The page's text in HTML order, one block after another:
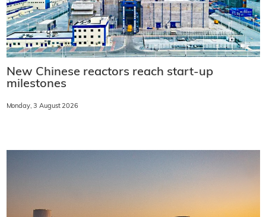
New Chinese reactors reach start-up
milestones
Monday, 3 August 2026